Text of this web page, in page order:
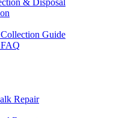
& Disposal
Guide
Repair